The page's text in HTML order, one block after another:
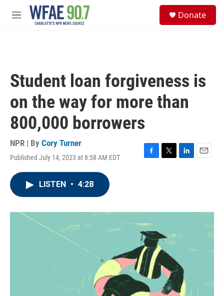
Skip to main content
M
Donate
Student loan forgiveness is
on the way for more than
800,000 borrowers
NPR | By Cory Turner
Published July 14, 2023 at 8:58 AM EDT
F
o
k
T
r
L
I
E
LISTEN • 4:28